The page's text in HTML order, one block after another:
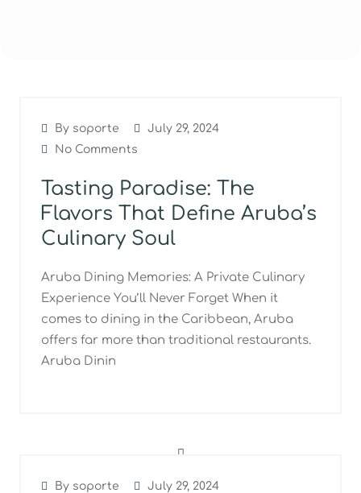
By soporte
July 29, 2024
No Comments
Tasting Paradise: The
Flavors That Define Aruba’s
Culinary Soul
Aruba Dining Memories: A Private Culinary
Experience You’ll Never Forget When it
comes to dining in the Caribbean, Aruba
offers far more than traditional restaurants.
Aruba Dinin
By soporte
July 29, 2024